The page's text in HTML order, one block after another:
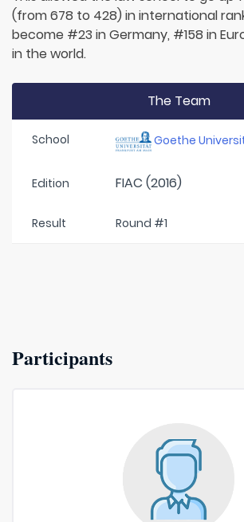
(from 678 to 428) in international
become #23 in Germany, #158 in
in the world.
The Team
School Goethe
Edition FIAC (2016)
Result Round #1
Participants